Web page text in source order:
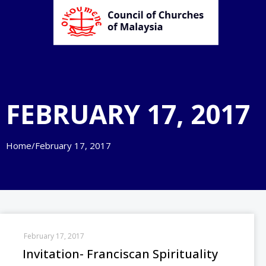
FEBRUARY 17, 2017
Home/February 17, 2017
Invitation- Franciscan Spirituality
February 17, 2017